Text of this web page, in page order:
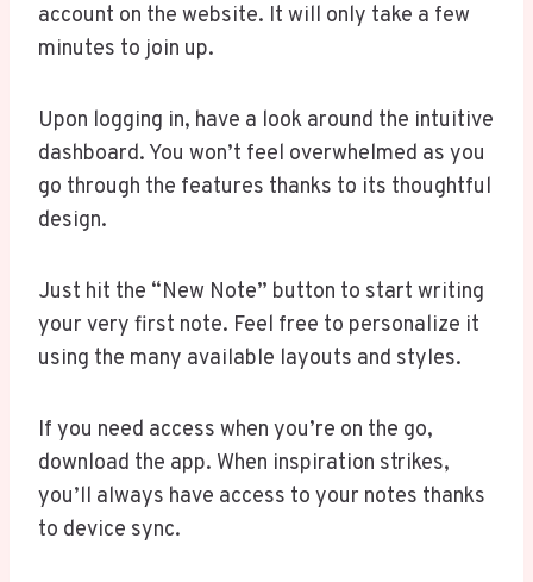
account on the website. It will only take a few
minutes to join up.
Upon logging in, have a look around the intuitive
dashboard. You won’t feel overwhelmed as you
go through the features thanks to its thoughtful
design.
Just hit the “New Note” button to start writing
your very first note. Feel free to personalize it
using the many available layouts and styles.
If you need access when you’re on the go,
download the app. When inspiration strikes,
you’ll always have access to your notes thanks
to device sync.